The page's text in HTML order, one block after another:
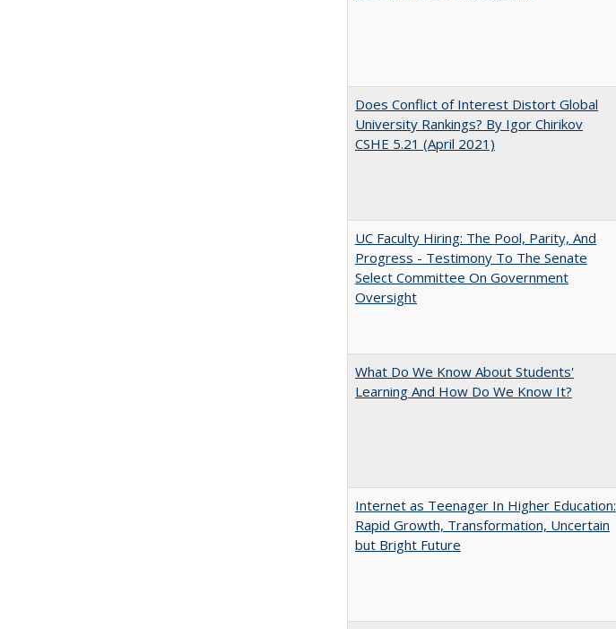
Does Conflict of Interest Distort Global
University Rankings? By Igor Chirikov
CSHE 5.21 (April 2021)
UC Faculty Hiring: The Pool, Parity, And
Progress - Testimony To The Senate
Select Committee On Government
Oversight
What Do We Know About Students'
Learning And How Do We Know It?
Internet as Teenager In Higher Education:
Rapid Growth, Transformation, Uncertain
but Bright Future